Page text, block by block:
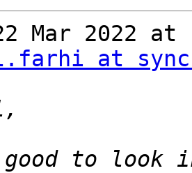
Mar 2022 at
at
to look